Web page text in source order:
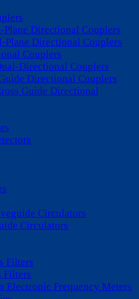
Plane Directional Couplers
Plane Directional Couplers
Couplers
Directional Couplers
Directional Couplers
Guide Directional
Circulators
Circulators
Filters
Filters
Electronic Frequency Meters